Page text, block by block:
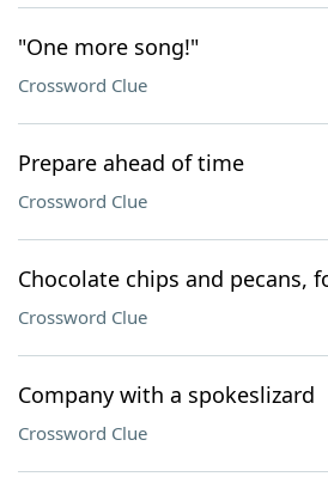
"One more song!"
Crossword Clue
Prepare ahead of time
Crossword Clue
Chocolate chips and pecans,
Crossword Clue
Company with a spokeslizard
Crossword Clue